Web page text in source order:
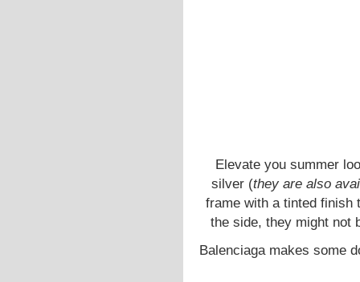
Elevate you summer
silver (they are also
frame with a tinted finish
the side, they might not
Balenciaga makes some